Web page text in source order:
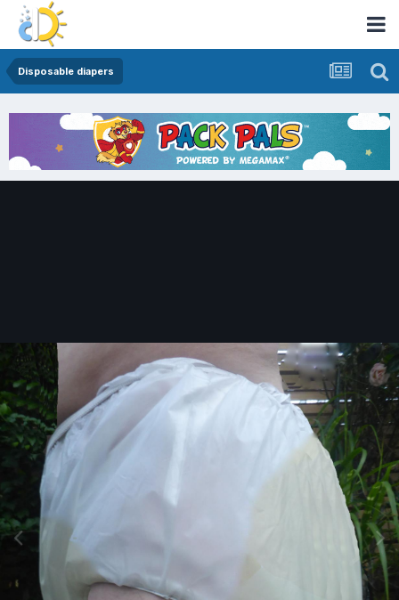
Disposable diapers